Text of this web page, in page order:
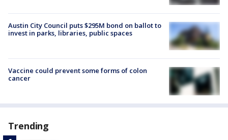
Austin City Council puts $295M bond on ballot to
invest in parks, libraries, public spaces
Vaccine could prevent some forms of colon
cancer
Trending